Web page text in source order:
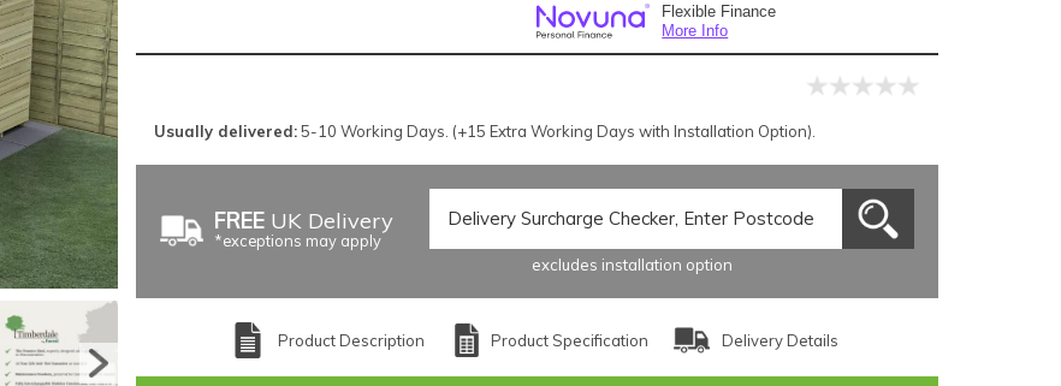
Flexible Finance
More Info
Usually delivered:5-10 Working Days. (+15 Extra Working Days with Installation Option).
FREEUK Delivery
*exceptions may apply
excludes installation option
Product Description Product Specification Delivery Details